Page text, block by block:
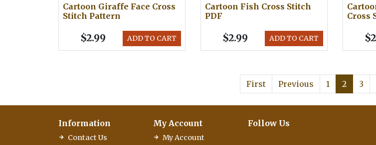
Cartoon Giraffe Face Cross
Stitch Pattern
ADD TO CART
$2.99
Cartoon Fish Cross Stitch
PDF
ADD TO CART
$2.99
Cross
First Previous 1 2 3
Information
Contact Us
My Account
My Account
Follow Us